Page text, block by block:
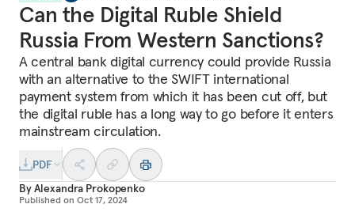
Can the Digital Ruble Shield
Russia From Western Sanctions?
A central bank digital currency could provide Russia
with an alternative to the SWIFT international
payment system from which it has been cut off, but
the digital ruble has a long way to go before it enters
mainstream circulation.
PDF
ByAlexandra Prokopenko
Published on Oct 17, 2024